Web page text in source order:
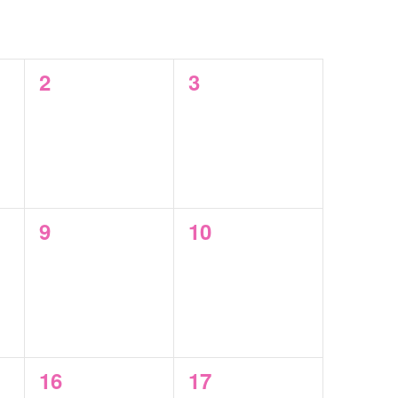
0
2
0
3
0
9
0
10
0
16
0
17